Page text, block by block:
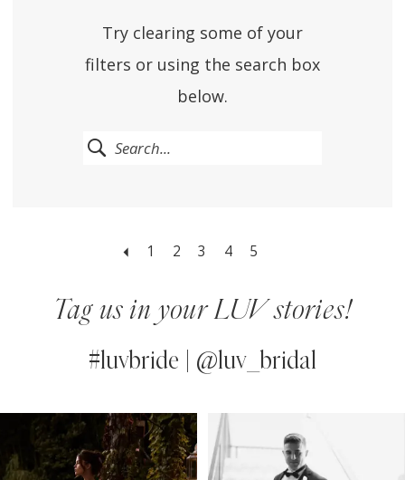
Try clearing some of your
filters or using the search box
below.
1 2 3 4 5
Tag us in your LUV stories!
#luvbride | @luv_bridal
Instagram
Feed
to
AUTOPLAY
SLIDE
SLIDE
1